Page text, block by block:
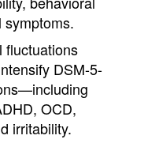
symptoms.
fluctuations
DSM-5-
OCD,
irritability.